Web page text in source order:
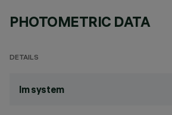
PHOTOMETRIC DATA
DETAILS
lm system